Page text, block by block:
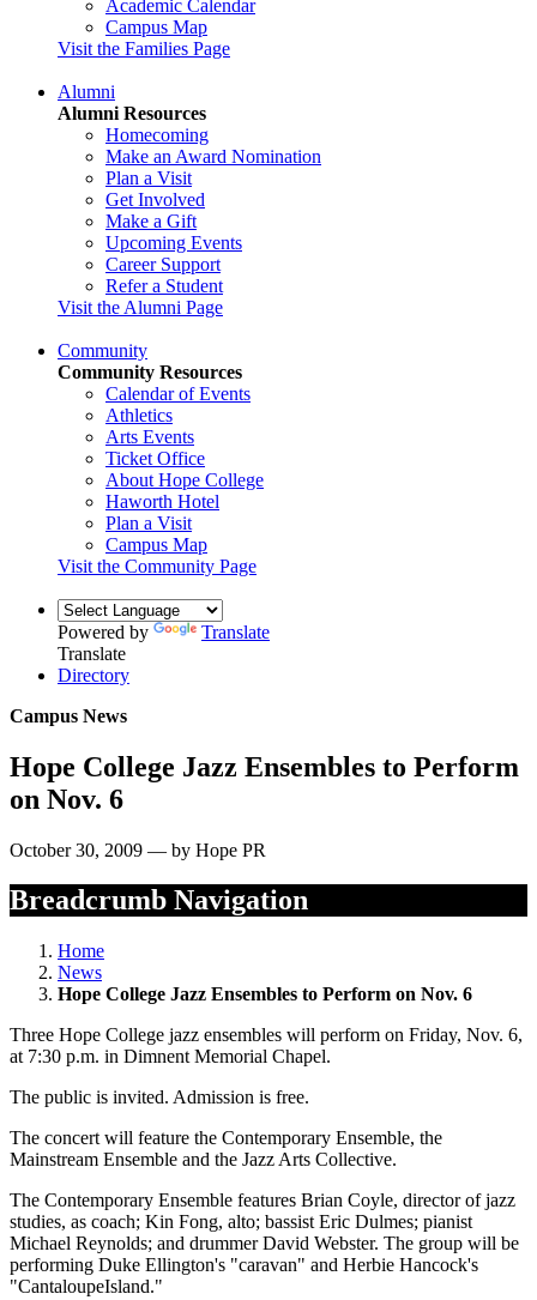
Academic Calendar
Campus Map
Visit the Families Page
Alumni
Alumni Resources
Homecoming
Make an Award Nomination
Plan a Visit
Get Involved
Make a Gift
Upcoming Events
Career Support
Refer a Student
Visit the Alumni Page
Community
Community Resources
Calendar of Events
Athletics
Arts Events
Ticket Office
About Hope College
Haworth Hotel
Plan a Visit
Campus Map
Visit the Community Page
Powered by
Translate
Translate
Directory
Campus News
Hope College Jazz Ensembles to Perform
on Nov. 6
October 30, 2009 — by Hope PR
Breadcrumb Navigation
Home
News
Hope College Jazz Ensembles to Perform on Nov. 6
Three Hope College jazz ensembles will perform on Friday, Nov. 6,
at 7:30 p.m. in Dimnent Memorial Chapel.
The public is invited. Admission is free.
The concert will feature the Contemporary Ensemble, the
Mainstream Ensemble and the Jazz Arts Collective.
The Contemporary Ensemble features Brian Coyle, director of jazz
studies, as coach; Kin Fong, alto; bassist Eric Dulmes; pianist
Michael Reynolds; and drummer David Webster. The group will be
performing Duke Ellington's "caravan" and Herbie Hancock's
"CantaloupeIsland."